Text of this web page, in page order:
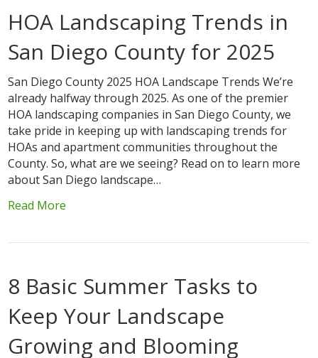
HOA Landscaping Trends in
San Diego County for 2025
San Diego County 2025 HOA Landscape Trends We’re
already halfway through 2025. As one of the premier
HOA landscaping companies in San Diego County, we
take pride in keeping up with landscaping trends for
HOAs and apartment communities throughout the
County. So, what are we seeing? Read on to learn more
about San Diego landscape…
Read More
8 Basic Summer Tasks to
Keep Your Landscape
Growing and Blooming